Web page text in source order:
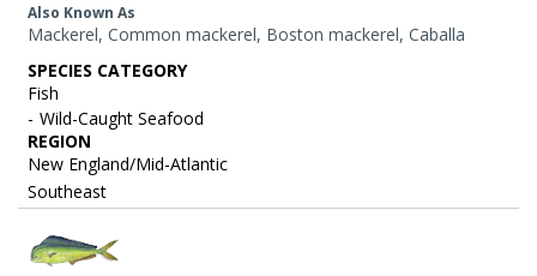
Also Known As
Mackerel, Common mackerel, Boston mackerel, Caballa
SPECIES CATEGORY
Fish
Wild-Caught Seafood
REGION
New England/Mid-Atlantic
Southeast